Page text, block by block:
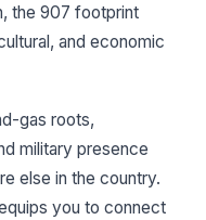
the 907 footprint
and economic
gas roots,
military presence
else in the country.
you to connect